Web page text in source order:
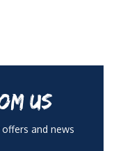
US
and news